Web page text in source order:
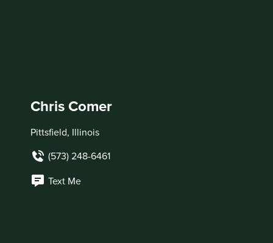
Chris Comer
Pittsfield, Illinois
(573) 248-6461
Text Me